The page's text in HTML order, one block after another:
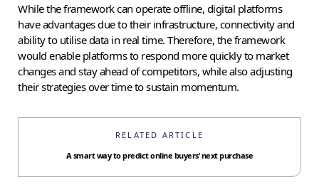
While the framework can operate offline, digital platforms
have advantages due to their infrastructure, connectivity and
ability to utilise data in real time. Therefore, the framework
would enable platforms to respond more quickly to market
changes and stay ahead of competitors, while also adjusting
their strategies over time to sustain momentum.
RELATED ARTICLE
A smart way to predict online buyers’ next purchase